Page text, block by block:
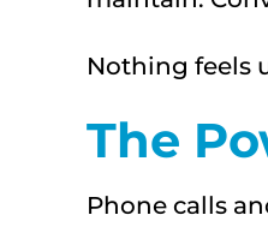
Nothing feels
The
Phone calls